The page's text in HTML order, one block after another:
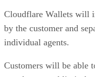
Cloudflare Wallets will
by the customer and
individual agents.
Customers will be able